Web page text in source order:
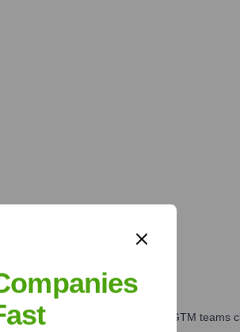
your sales, marketing, and GTM teams